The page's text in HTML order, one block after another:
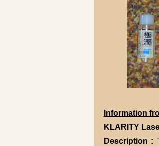
Information
KLARITY
Description :